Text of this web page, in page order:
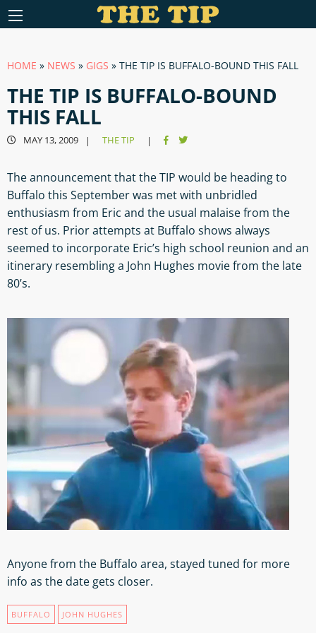
HOME » NEWS » GIGS » THE TIP IS BUFFALO-BOUND THIS FALL
THE TIP IS BUFFALO-BOUND
THIS FALL
MAY 13, 2009 | THE TIP |
The announcement that the TIP would be heading to
Buffalo this September was met with unbridled
enthusiasm from Eric and the usual malaise from the
rest of us. Prior attempts at Buffalo shows always
seemed to incorporate Eric’s high school reunion and an
itinerary resembling a John Hughes movie from the late
80’s.
Anyone from the Buffalo area, stayed tuned for more
info as the date gets closer.
BUFFALO JOHN HUGHES